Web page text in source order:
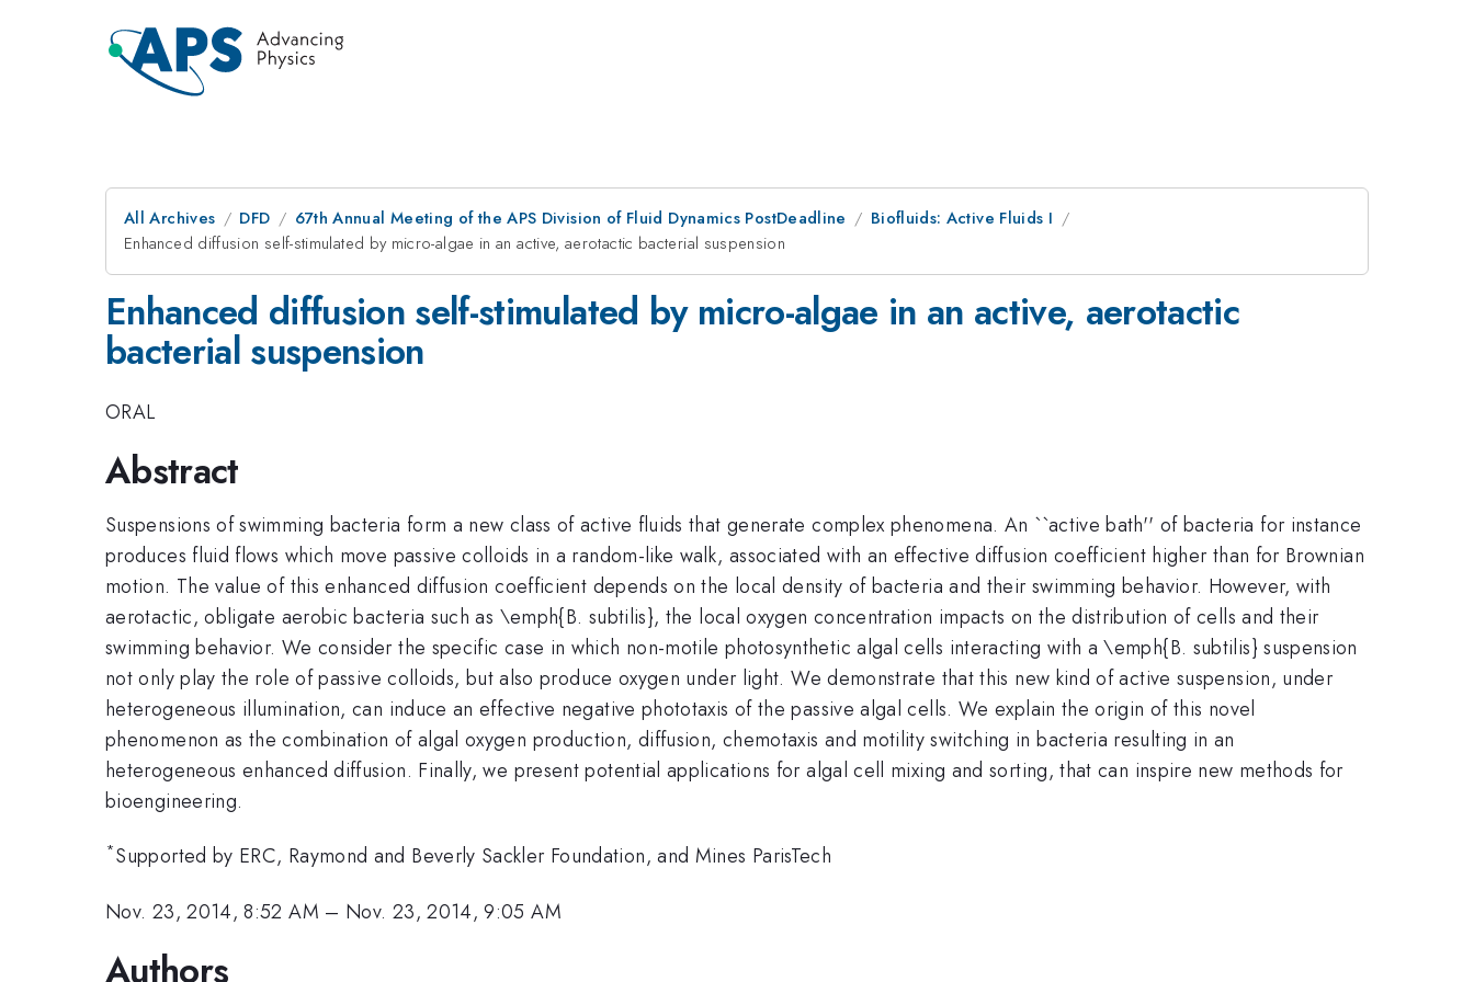
All Archives DFD 67th Annual Meeting of the APS Division of Fluid Dynamics PostDeadline
Biofluids: Active Fluids I
Enhanced diffusion self-stimulated by micro-algae in an active, aerotactic bacterial suspension
Enhanced diffusion self-stimulated by micro-algae in an active, aerotactic
bacterial suspension
ORAL
Abstract
Suspensions of swimming bacteria form a new class of active fluids that generate complex phenomena. An ``active bath'' of bacteria for instance
produces fluid flows which move passive colloids in a random-like walk, associated with an effective diffusion coefficient higher than for Brownian
motion. The value of this enhanced diffusion coefficient depends on the local density of bacteria and their swimming behavior. However, with
aerotactic, obligate aerobic bacteria such as \emph{B. subtilis}, the local oxygen concentration impacts on the distribution of cells and their
swimming behavior. We consider the specific case in which non-motile photosynthetic algal cells interacting with a \emph{B. subtilis} suspension
not only play the role of passive colloids, but also produce oxygen under light. We demonstrate that this new kind of active suspension, under
heterogeneous illumination, can induce an effective negative phototaxis of the passive algal cells. We explain the origin of this novel
phenomenon as the combination of algal oxygen production, diffusion, chemotaxis and motility switching in bacteria resulting in an
heterogeneous enhanced diffusion. Finally, we present potential applications for algal cell mixing and sorting, that can inspire new methods for
bioengineering.
*Supported by ERC, Raymond and Beverly Sackler Foundation, and Mines ParisTech
Nov. 23, 2014, 8:52 AM – Nov. 23, 2014, 9:05 AM
Authors